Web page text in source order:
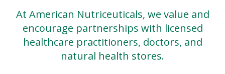
At American Nutriceuticals, we value and
encourage partnerships with licensed
healthcare practitioners, doctors, and
natural health stores.